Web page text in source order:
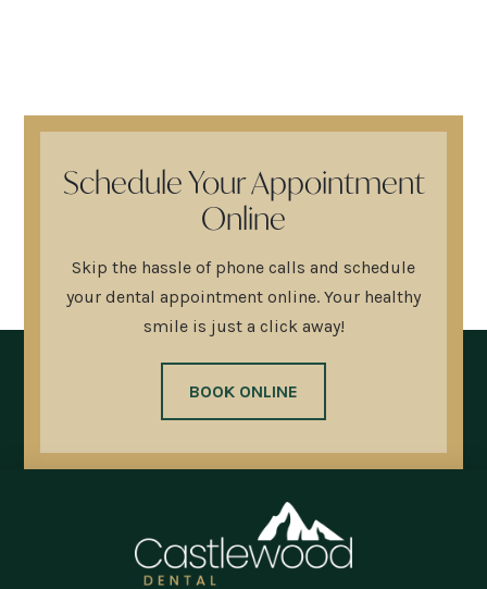
Schedule Your Appointment
Online
Skip the hassle of phone calls and schedule
your dental appointment online. Your healthy
smile is just a click away!
BOOK ONLINE